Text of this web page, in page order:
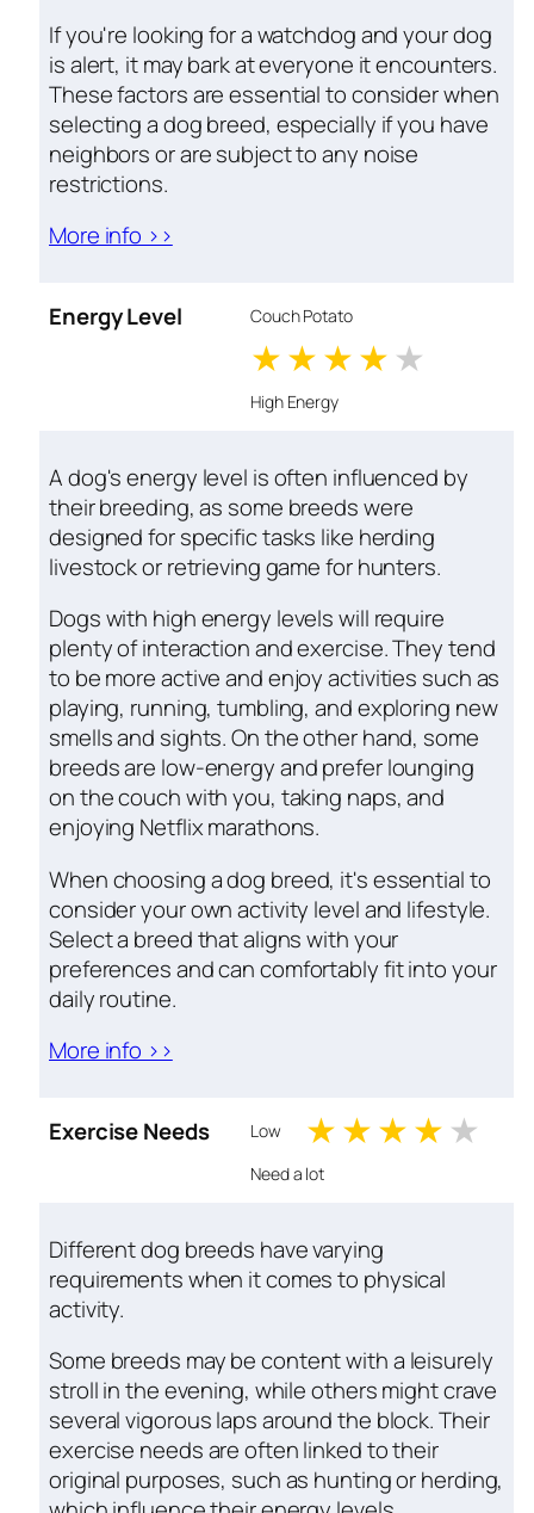
If you're looking for a watchdog and your dog
is alert, it may bark at everyone it encounters.
These factors are essential to consider when
selecting a dog breed, especially if you have
neighbors or are subject to any noise
restrictions.
More info >>
Energy Level Couch Potato
1 stars
2 stars
3 stars
4 stars
High Energy
A dog's energy level is often influenced by
their breeding, as some breeds were
designed for specific tasks like herding
livestock or retrieving game for hunters.
Dogs with high energy levels will require
plenty of interaction and exercise. They tend
to be more active and enjoy activities such as
playing, running, tumbling, and exploring new
smells and sights. On the other hand, some
breeds are low-energy and prefer lounging
on the couch with you, taking naps, and
enjoying Netflix marathons.
When choosing a dog breed, it's essential to
consider your own activity level and lifestyle.
Select a breed that aligns with your
preferences and can comfortably fit into your
daily routine.
More info >>
Exercise Needs Low 1 stars
2 stars
3 stars
4
Need a lot
Different dog breeds have varying
requirements when it comes to physical
activity.
Some breeds may be content with a leisurely
stroll in the evening, while others might crave
several vigorous laps around the block. Their
exercise needs are often linked to their
original purposes, such as hunting or herding,